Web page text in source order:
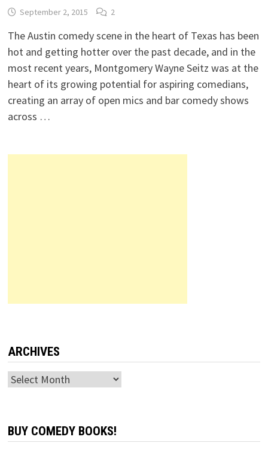
September 2, 2015 2
The Austin comedy scene in the heart of Texas has been
hot and getting hotter over the past decade, and in the
most recent years, Montgomery Wayne Seitz was at the
heart of its growing potential for aspiring comedians,
creating an array of open mics and bar comedy shows
across …
ARCHIVES
Archives
BUY COMEDY BOOKS!